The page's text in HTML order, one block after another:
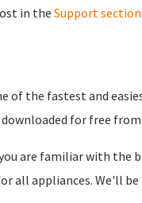
in the Support
of the fastest and
downloaded for free
are familiar with the
all appliances. We'll